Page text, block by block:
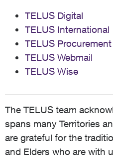
TELUS Digital
TELUS International
TELUS Procurement
TELUS Webmail
TELUS Wise
The TELUS team
spans many Territories
are grateful for the
and Elders who are with